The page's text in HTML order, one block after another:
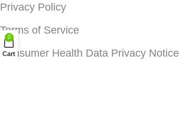
Privacy Policy
Terms of Service
Consumer Health Data Privacy Notice
0
Cart